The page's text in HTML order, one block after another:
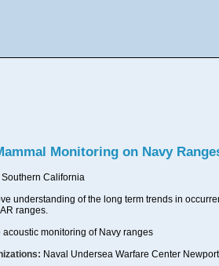
Monitoring on Navy
Southern California
understanding of the long term trends in
ranges.
acoustic monitoring of Navy ranges
Naval Undersea Warfare Center Newport